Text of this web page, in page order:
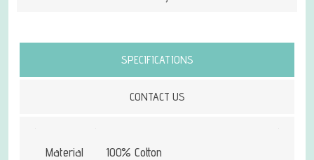
SPECIFICATIONS
CONTACT US
Attribute name Attribute value
Material 100% Cotton